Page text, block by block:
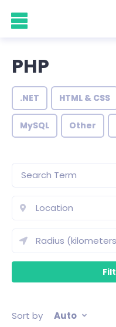
PHP
.NET HTML & CSS
MySQL Other
Sort by Auto